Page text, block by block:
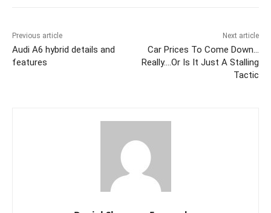
Previous article
Audi A6 hybrid details and
features
Next article
Car Prices To Come Down…
Really….Or Is It Just A Stalling
Tactic